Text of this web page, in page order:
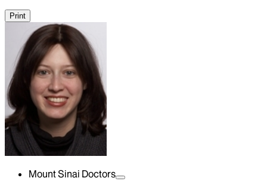
Print
Mount Sinai Doctors